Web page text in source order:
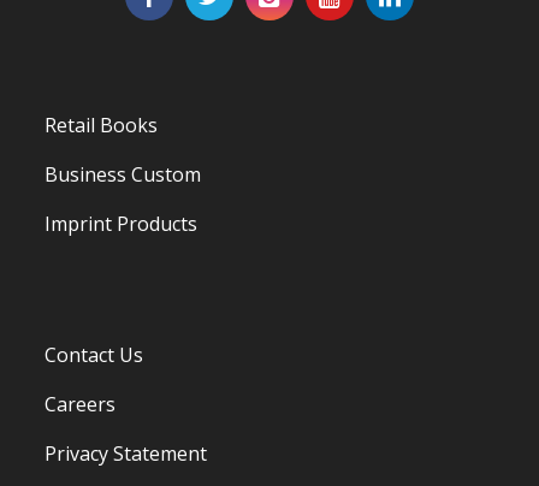
Retail Books
Business Custom
Imprint Products
Contact Us
Careers
Privacy Statement